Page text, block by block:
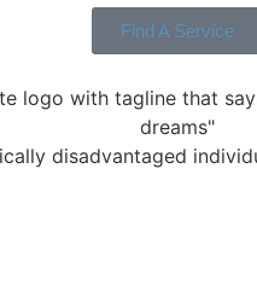
Find A Service
disadvantaged